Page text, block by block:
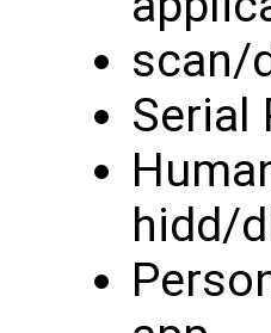
scan/
Serial
hidd/